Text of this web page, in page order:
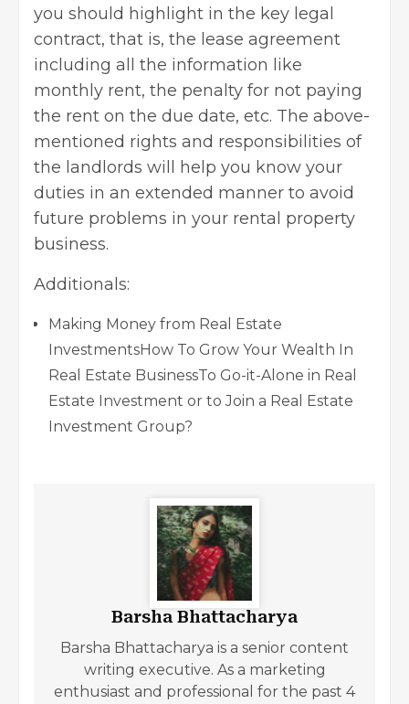
you should highlight in the key legal
contract, that is, the lease agreement
including all the information like
monthly rent, the penalty for not paying
the rent on the due date, etc. The above-
mentioned rights and responsibilities of
the landlords will help you know your
duties in an extended manner to avoid
future problems in your rental property
business.
Additionals:
Making Money from Real Estate
InvestmentsHow To Grow Your Wealth In
Real Estate BusinessTo Go-it-Alone in Real
Estate Investment or to Join a Real Estate
Investment Group?
Barsha Bhattacharya
Barsha Bhattacharya is a senior content
writing executive. As a marketing
enthusiast and professional for the past 4